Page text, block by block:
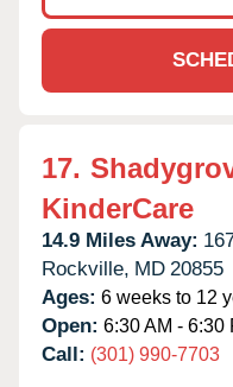
17.
KinderCare
14.9 Miles Away:
Rockville, MD 20855
Ages: 6 weeks to 12
Open: 6:30 AM - 6:30
Call: (301) 990-7703